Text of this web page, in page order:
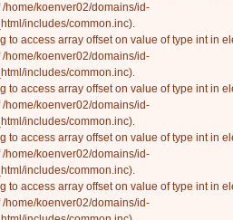
/home/koenver02/domains/id-
includes/common.inc).
to access array offset on value of type int in
/home/koenver02/domains/id-
includes/common.inc).
to access array offset on value of type int in
/home/koenver02/domains/id-
includes/common.inc).
to access array offset on value of type int in
/home/koenver02/domains/id-
includes/common.inc).
to access array offset on value of type int in
/home/koenver02/domains/id-